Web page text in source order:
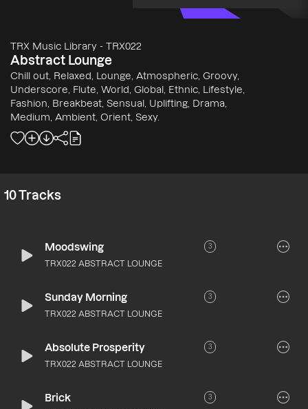
TRX Music Library - TRX022
Abstract Lounge
Chill out, Relaxed, Lounge, Atmospheric, Groovy,
Underscore, Flute, World, Global, Ethnic, Lifestyle,
Fashion, Breakbeat, Sensual, Uplifting, Drama,
Medium, Ambient, Orient, Sexy.
10Tracks
Moodswing 3
TRX022 ABSTRACT LOUNGE
Sunday Morning 3
TRX022 ABSTRACT LOUNGE
Absolute Prosperity 3
TRX022 ABSTRACT LOUNGE
Brick 3